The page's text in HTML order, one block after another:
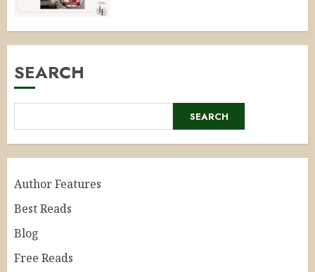
SEARCH
SEARCH
Author Features
Best Reads
Blog
Free Reads